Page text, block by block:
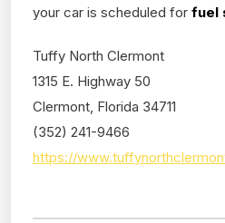
your car is scheduled for fuel
Tuffy North Clermont
1315 E. Highway 50
Clermont, Florida 34711
(352) 241-9466
https://